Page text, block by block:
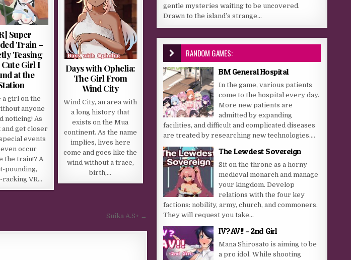
Super
Train –
Teasing
Girl I
at the
a girl on the
anyone
noticing! As
and get closer
events
occur
the train!? A
pounding,
VR…
Days with Ophelia:
The Girl From
Wind City
Wind City, an area with
a long history that
exists on the Mua
continent. As the name
implies, lives here
come and goes like the
wind without a trace,
birth,…
Suika A.S+ →
gentle mysteries waiting to be uncovered.
Drawn to the island’s strange...
RANDOM GAMES:
BM General Hospital
In the game, various patients
come to the hospital every day.
More new patients are
admitted by expanding
facilities, and difficult and complicated diseases
are treated by researching new technologies....
The Lewdest Sovereign
Sit on the throne as a horny
medieval monarch and manage
your kingdom. Develop
relations with the four key
factions: nobility, army, church, and commoners.
They will request you take...
IV?AV!! – 2nd Girl
Mana Shirosato is aiming to be
a pro idol. While shooting